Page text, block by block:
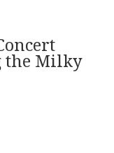
the Milky